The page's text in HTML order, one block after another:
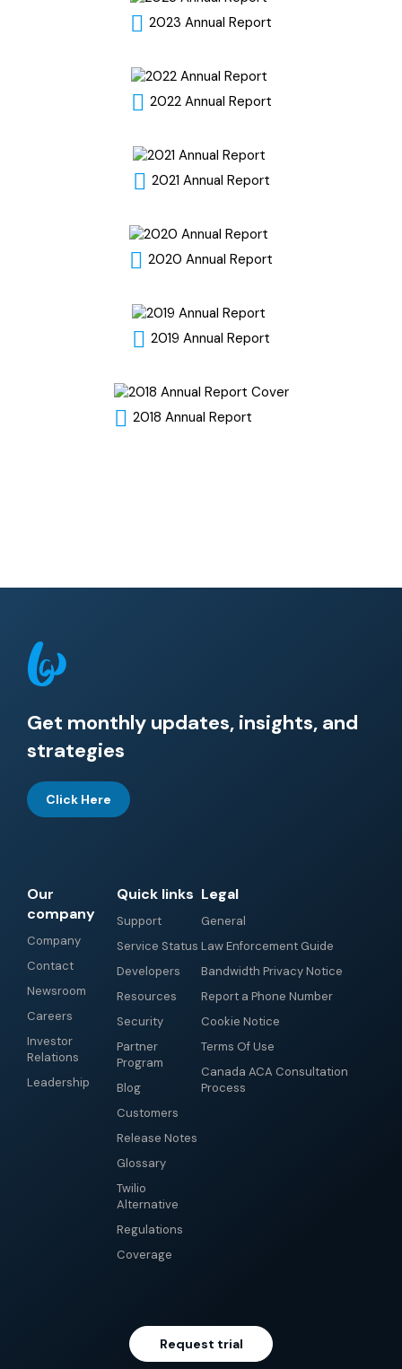
2023 Annual Report
2022 Annual Report
2021 Annual Report
2020 Annual Report
2019 Annual Report
2018 Annual Report
Get monthly updates, insights, and
strategies
Click Here
Our
company
Company
Contact
Newsroom
Careers
Investor
Relations
Leadership
Quick links
Support
Service Status
Developers
Resources
Security
Partner
Program
Blog
Customers
Release Notes
Glossary
Twilio
Alternative
Regulations
Coverage
Legal
General
Law Enforcement Guide
Bandwidth Privacy Notice
Report a Phone Number
Cookie Notice
Terms Of Use
Canada ACA Consultation
Process
Request trial